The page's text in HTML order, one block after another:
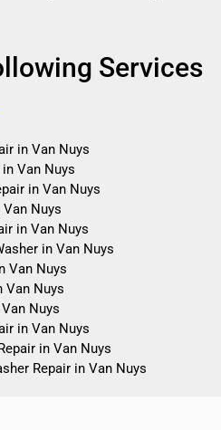
Services
in Van Nuys
Van Nuys
in Van Nuys
Nuys
in Van Nuys
in Van Nuys
Van Nuys
Van Nuys
Nuys
in Van Nuys
in Van Nuys
Repair in Van Nuys